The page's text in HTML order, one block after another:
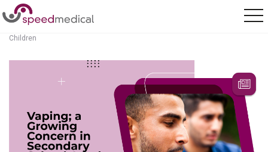
Home / Posts / Vaping; a Growing Concern in Secondary School Aged
Children